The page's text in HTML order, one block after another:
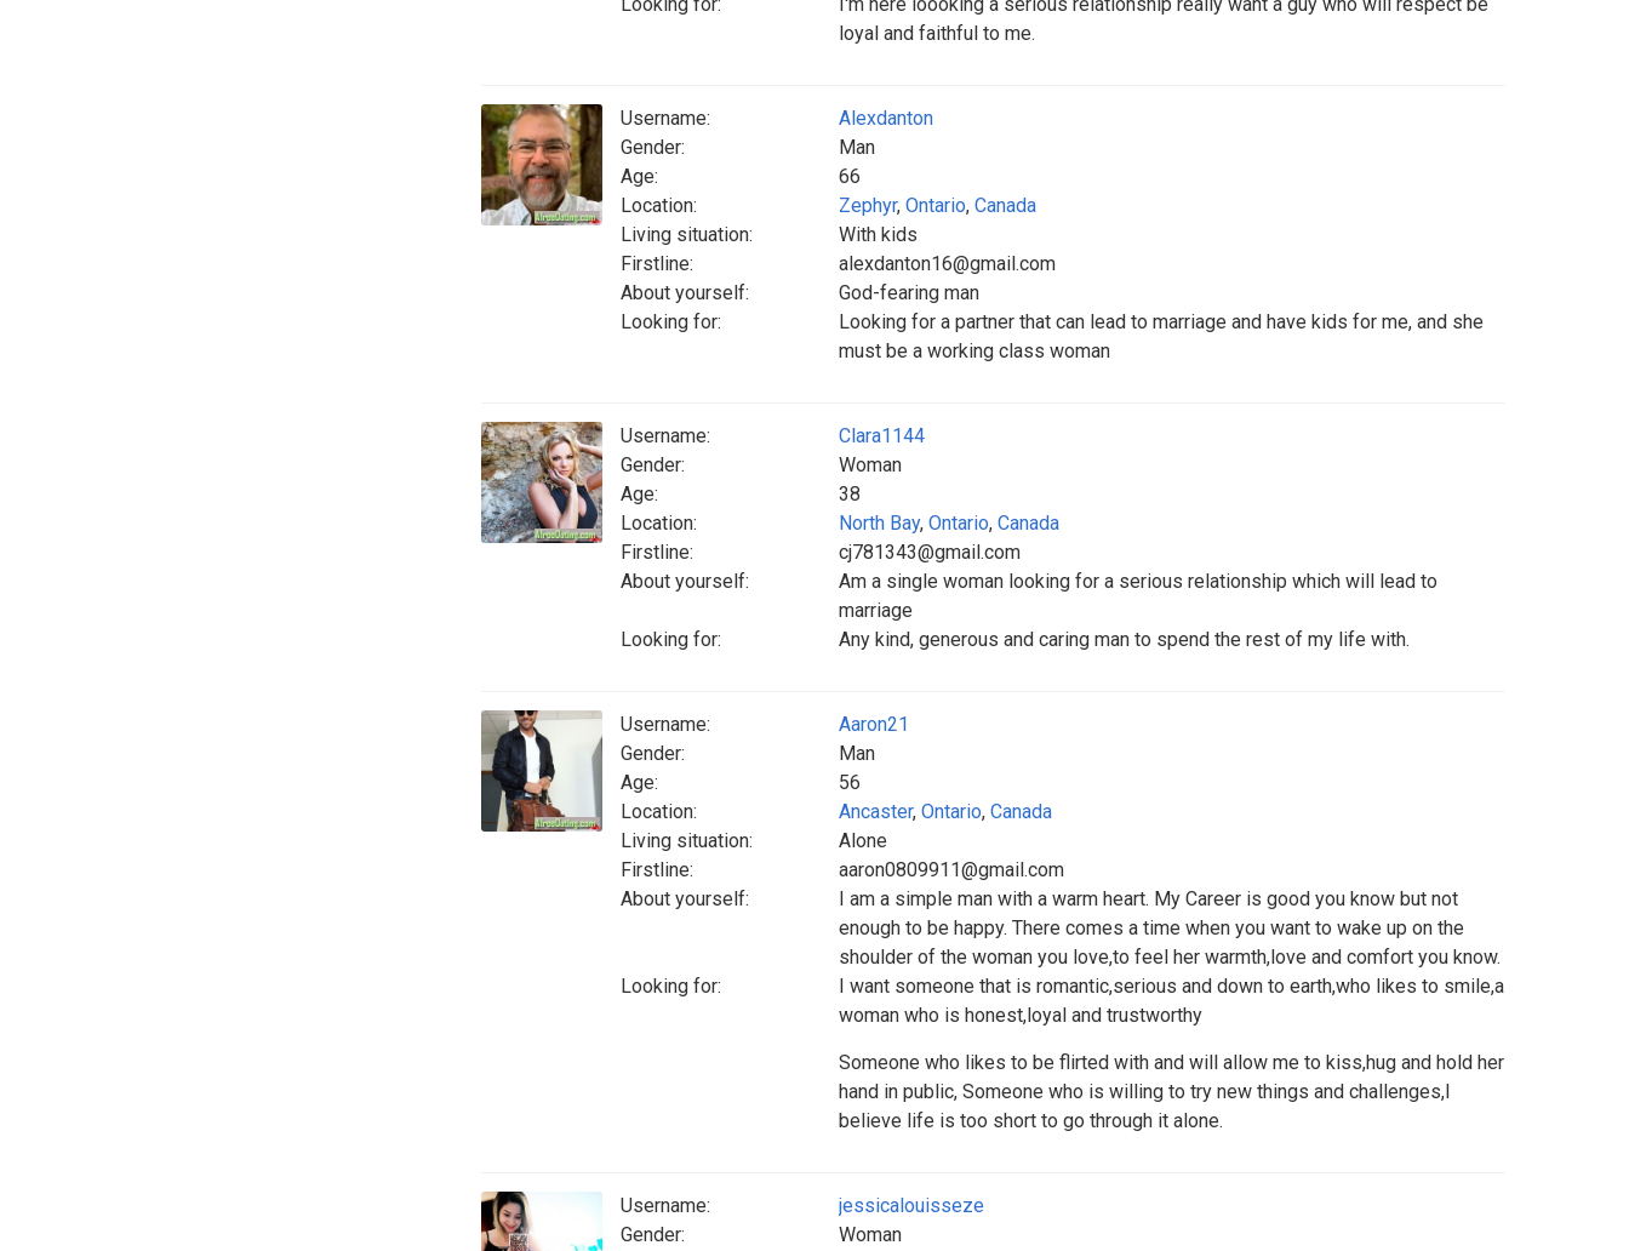
loyal and faithful to me.
Username:
Alexdanton
Gender:
Man
Age:
66
Location:
Zephyr, Ontario, Canada
Living situation:
With kids
Firstline:
alexdanton16@gmail.com
About yourself:
God-fearing man
Looking for:
Looking for a partner that can lead to marriage and have kids for me, and she
must be a working class woman
Username:
Clara1144
Gender:
Woman
Age:
38
Location:
North Bay, Ontario, Canada
Firstline:
cj781343@gmail.com
About yourself:
Am a single woman looking for a serious relationship which will lead to
marriage
Looking for:
Any kind, generous and caring man to spend the rest of my life with.
Username:
Aaron21
Gender:
Man
Age:
56
Location:
Ancaster, Ontario, Canada
Living situation:
Alone
Firstline:
aaron0809911@gmail.com
About yourself:
I am a simple man with a warm heart. My Career is good you know but not
enough to be happy. There comes a time when you want to wake up on the
shoulder of the woman you love,to feel her warmth,love and comfort you know.
Looking for:
I want someone that is romantic,serious and down to earth,who likes to smile,a
woman who is honest,loyal and trustworthy
Someone who likes to be flirted with and will allow me to kiss,hug and hold her
hand in public, Someone who is willing to try new things and challenges,I
believe life is too short to go through it alone.
Username:
jessicalouisseze
Gender:
Woman